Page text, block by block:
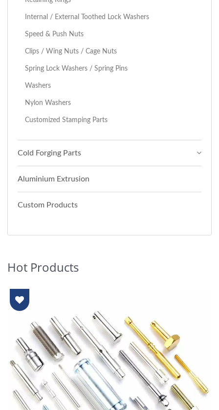
Internal / External Toothed Lock Washers
Speed & Push Nuts
Clips / Wing Nuts / Cage Nuts
Spring Lock Washers / Spring Pins
Washers
Nylon Washers
Customized Stamping Parts
Cold Forging Parts
Aluminium Extrusion
Custom Products
Hot Products